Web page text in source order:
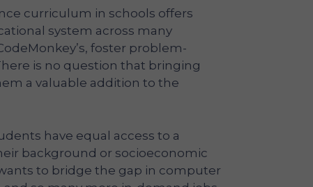
curriculum in schools offers
system across many
foster problem-
is no question that bringing
a valuable addition to the
have equal access to a
background or socioeconomic
to bridge the gap in computer